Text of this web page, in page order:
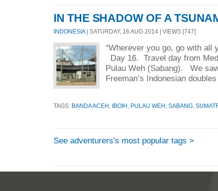
IN THE SHADOW OF A
INDONESIA| SATURDAY, 16 AUG 2014 | VIEWS [747]
“Wherever you go, go with all
Day 16. Travel day from
Pulau Weh (Sabang). We
Freeman’s Indonesian
TAGS: BANDA ACEH IBOIH PULAU WEH SABANG
See adventurers's most popular tags >